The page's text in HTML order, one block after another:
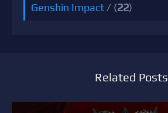
Genshin Impact / (22)
Related Posts